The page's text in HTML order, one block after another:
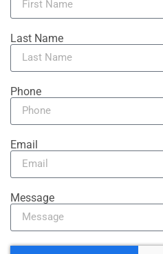
Last Name
Phone
Email
Message